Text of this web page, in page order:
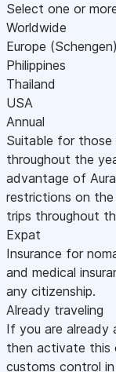
Select one or
Worldwide
Europe (Schengen)
Philippines
Thailand
USA
Annual
Suitable for
throughout the
advantage of
restrictions on
trips throughout
Expat
Insurance for
and medical
any citizenship.
Already traveling
If you are already
then activate this
customs control